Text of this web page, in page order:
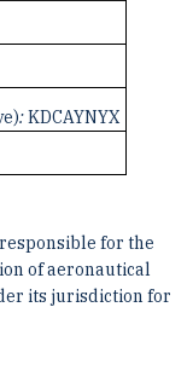
:KDCAYNYX
for the
of ­aeronautical
its jurisdiction for